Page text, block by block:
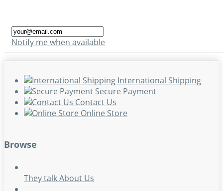
Notify me when available
International Shipping
Secure Payment
Contact Us
Online Store
Browse
They talk About Us